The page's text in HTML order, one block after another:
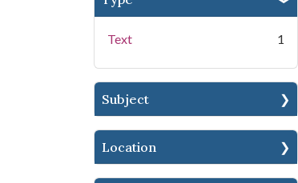
Text 1
Subject
Location